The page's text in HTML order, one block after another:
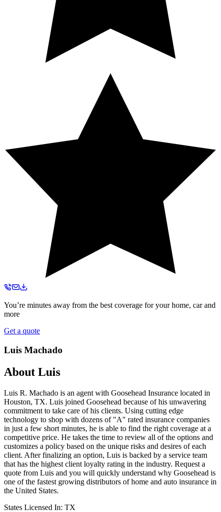
You’re minutes away from the best coverage for your home, car and
more
Get a quote
Luis Machado
About Luis
Luis R. Machado is an agent with Goosehead Insurance located in
Houston, TX. Luis joined Goosehead because of his unwavering
commitment to take care of his clients. Using cutting edge
technology to shop with dozens of "A" rated insurance companies
in just a few short minutes, he is able to find the right coverage at a
competitive price. He takes the time to review all of the options and
customizes a policy based on the unique risks and desires of each
client. After finalizing an option, Luis is backed by a service team
that has the highest client loyalty rating in the industry. Request a
quote from Luis and you will quickly understand why Goosehead is
one of the fastest growing distributors of home and auto insurance in
the United States.
States Licensed In: TX